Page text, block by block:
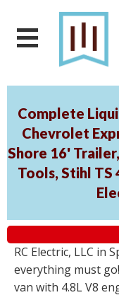
Complete
Chevrolet
Shore 16'
Tools, Stihl TS
RC Electric, LLC in
everything must
van with 4.8L V8